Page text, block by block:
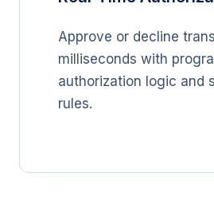
Approve or decline
milliseconds with
authorization logic and
rules.